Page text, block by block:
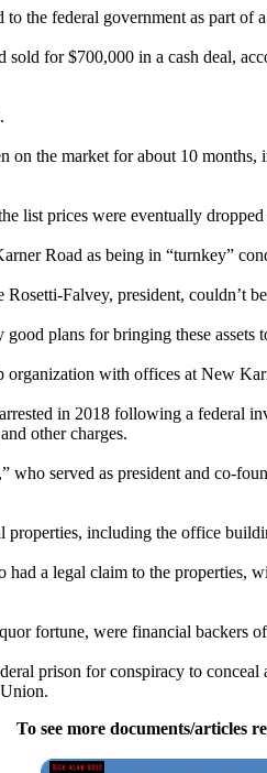
the federal government as part
for $700,000 in a cash deal,
on the market for about 10
list prices were eventually
Road as being in “turnkey”
Falvey, president, couldn’t
plans for bringing these
with offices at New
in 2018 following a federal
other charges.
who served as president and co-
properties, including the office
a legal claim to the properties,
fortune, were financial backers
prison for conspiracy to
To see more documents/articles